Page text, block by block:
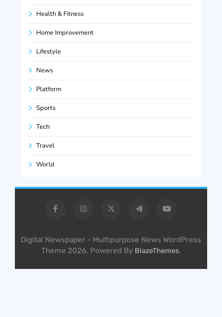
Health & Fitness
Home Improvement
Lifestyle
News
Platform
Sports
Tech
Travel
World
Digital Newspaper - Multipurpose News WordPress
Theme 2026. Powered By BlazeThemes.